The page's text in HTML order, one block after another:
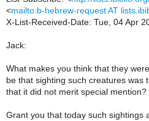
<mailto:b-hebrew-request AT
X-List-Received-Date: Tue, 04 Apr
Jack:
What makes you think that they
be that sighting such creatures was
that it did not merit special mention?
Grant you that today such sightings